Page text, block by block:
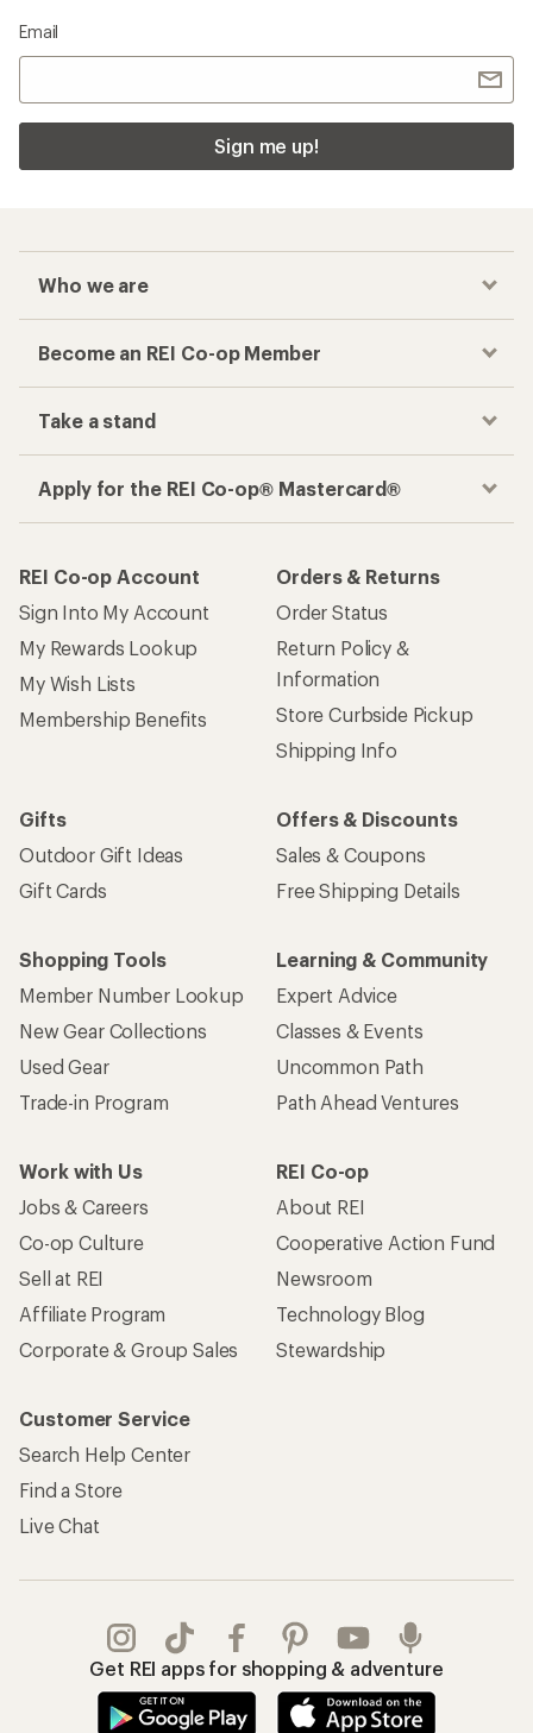
Email
Sign me up!
Who we are
Become an REI Co-op Member
Take a stand
Apply for the REI Co-op® Mastercard®
REI Co-op Account
Sign Into My Account
My Rewards Lookup
My Wish Lists
Membership Benefits
Orders & Returns
Order Status
Return Policy &
Information
Store Curbside Pickup
Shipping Info
Gifts
Outdoor Gift Ideas
Gift Cards
Offers & Discounts
Sales & Coupons
Free Shipping Details
Shopping Tools
Member Number Lookup
New Gear Collections
Used Gear
Trade-in Program
Learning & Community
Expert Advice
Classes & Events
Uncommon Path
Path Ahead Ventures
Work with Us
Jobs & Careers
Co-op Culture
Sell at REI
Affiliate Program
Corporate & Group Sales
REI Co-op
About REI
Cooperative Action Fund
Newsroom
Technology Blog
Stewardship
Customer Service
Search Help Center
Find a Store
Live Chat
Get REI apps for shopping & adventure